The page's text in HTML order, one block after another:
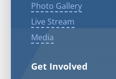
Photo Gallery
Live Stream
Media
Get Involved